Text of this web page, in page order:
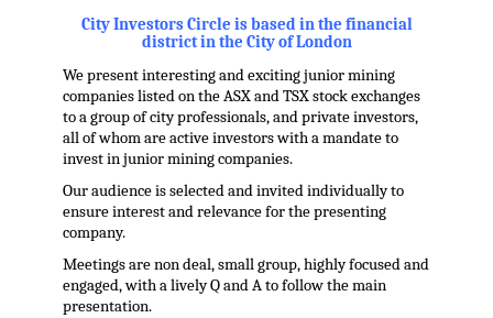
City Investors Circle is based in the financial
district in the City of London
We present interesting and exciting junior mining
companies listed on the ASX and TSX stock exchanges
to a group of city professionals, and private investors,
all of whom are active investors with a mandate to
invest in junior mining companies.
Our audience is selected and invited individually to
ensure interest and relevance for the presenting
company.
Meetings are non deal, small group, highly focused and
engaged, with a lively Q and A to follow the main
presentation.